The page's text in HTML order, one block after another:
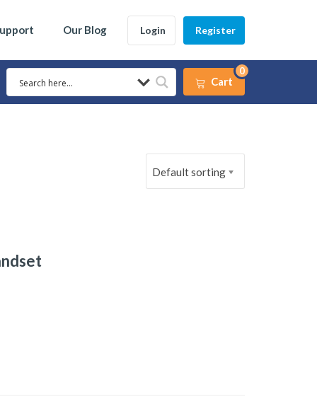
Our Blog Login Register
Cart
0
Default sorting